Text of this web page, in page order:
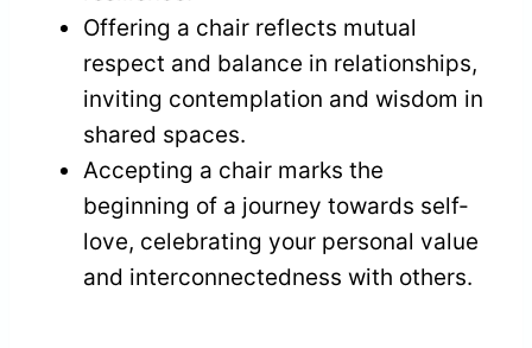
Offering a chair reflects mutual
respect and balance in relationships,
inviting contemplation and wisdom in
shared spaces.
Accepting a chair marks the
beginning of a journey towards self-
love, celebrating your personal value
and interconnectedness with others.